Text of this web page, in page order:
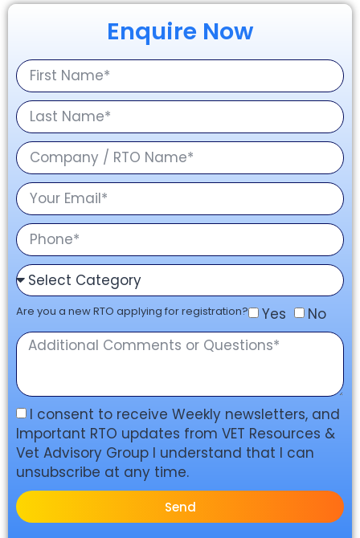
Enquire Now
Are you a new RTO applying for registration? Yes No
I consent to receive Weekly newsletters, and
Important RTO updates from VET Resources &
Vet Advisory Group I understand that I can
unsubscribe at any time.
Send